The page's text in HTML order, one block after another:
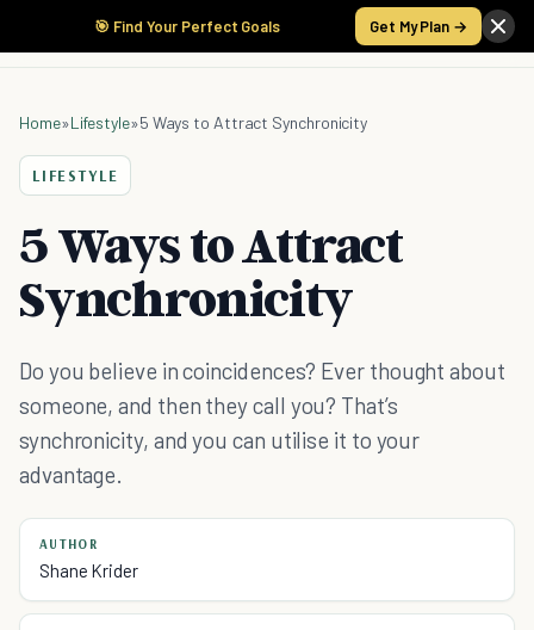
🎯 Find Your Perfect Goals Get My Plan →
Home»Lifestyle»5 Ways to Attract Synchronicity
LIFESTYLE
5 Ways to Attract
Synchronicity
Do you believe in coincidences? Ever thought about
someone, and then they call you? That’s
synchronicity, and you can utilise it to your
advantage.
AUTHOR
Shane Krider